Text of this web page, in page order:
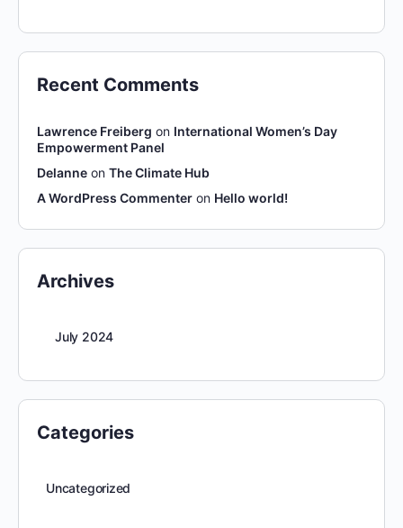
Recent Comments
Lawrence Freiberg on International Women’s Day
Empowerment Panel
Delanne on The Climate Hub
A WordPress Commenter on Hello world!
Archives
July 2024
Categories
Uncategorized